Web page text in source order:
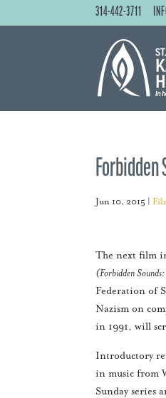
314-442-3711
Forbidden
Jun 10, 2015 |
The next film
(Forbidden
Federation of
Nazism on
in 1991, will
Introductory
in music from
Sunday series